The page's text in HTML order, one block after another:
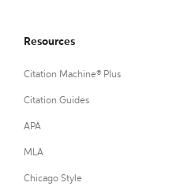
Resources
Citation Machine® Plus
Citation Guides
APA
MLA
Chicago Style